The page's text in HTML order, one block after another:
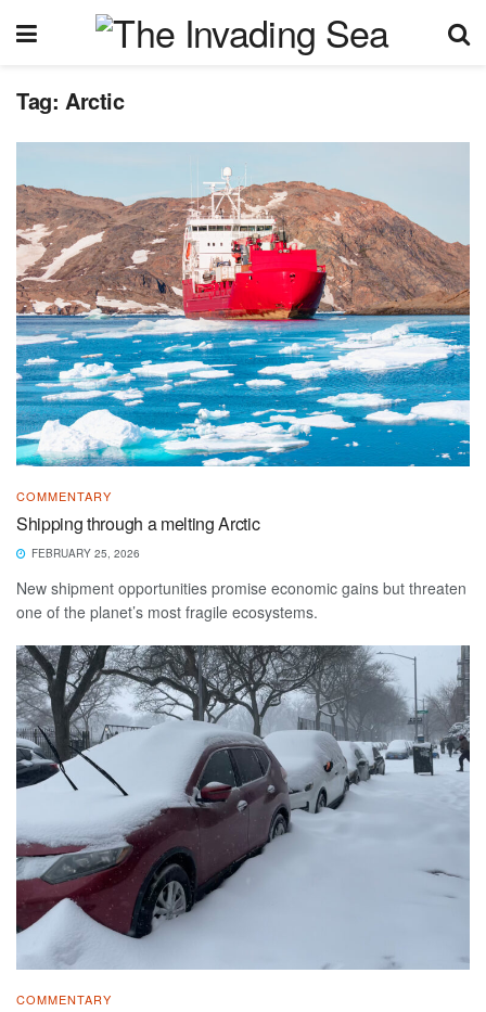
Tag: Arctic
COMMENTARY
Shipping through a melting Arctic
FEBRUARY 25, 2026
New shipment opportunities promise economic gains but threaten
one of the planet’s most fragile ecosystems.
COMMENTARY